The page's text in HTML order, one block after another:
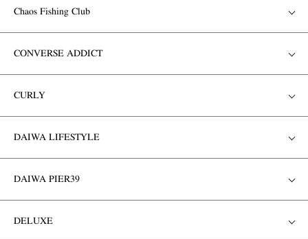
Chaos Fishing Club
CONVERSE ADDICT
CURLY
DAIWA LIFESTYLE
DAIWA PIER39
DELUXE